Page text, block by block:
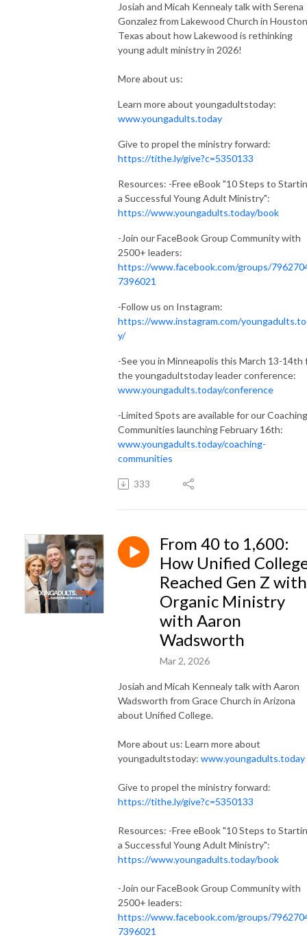
Josiah and Micah Kennealy talk with Serena
Gonzalez from Lakewood Church in
Texas about how Lakewood is rethinking
young adult ministry in 2026!
More about us:
Learn more about youngadultstoday:
www.youngadults.today
Give to propel the ministry forward:
https://tithe.ly/give?c=5350133
Resources: -Free eBook "10 Steps to
a Successful Young Adult Ministry":
https://www.youngadults.today/book
-Join our FaceBook Group Community with
2500+ leaders:
https://www.facebook.com/groups/
7396021
-Follow us on Instagram:
https://www.instagram.com/
y/
-See you in Minneapolis this March 13-14th
the youngadultstoday leader conference:
www.youngadults.today/conference
-Limited Spots are available for our Coaching
Communities launching February 16th:
www.youngadults.today/coaching-
communities
333
From 40 to 1,600:
How Unified
Reached Gen Z with
Organic Ministry
with Aaron
Wadsworth
Mar 2, 2026
Josiah and Micah Kennealy talk with Aaron
Wadsworth from Grace Church in Arizona
about Unified College.
More about us: Learn more about
youngadultstoday: www.youngadults.today
Give to propel the ministry forward:
https://tithe.ly/give?c=5350133
Resources: -Free eBook "10 Steps to
a Successful Young Adult Ministry":
https://www.youngadults.today/book
-Join our FaceBook Group Community with
2500+ leaders:
https://www.facebook.com/groups/
7396021